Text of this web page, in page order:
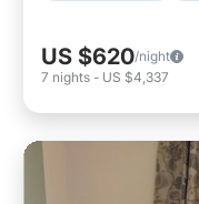
US $620/night
7 nights - US $4,337